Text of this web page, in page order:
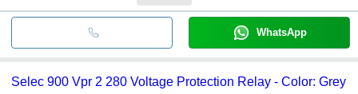
WhatsApp
Selec 900 Vpr 2 280 Voltage Protection Relay - Color: Grey